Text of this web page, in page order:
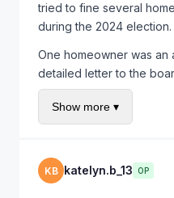
tried to fine several
during the 2024 election.
One homeowner was
detailed letter to the
were rescinded and the
that political signs were
limits.
The key is making it
HOA boards back down
Show more ▾
KB katelyn.b_13 OP